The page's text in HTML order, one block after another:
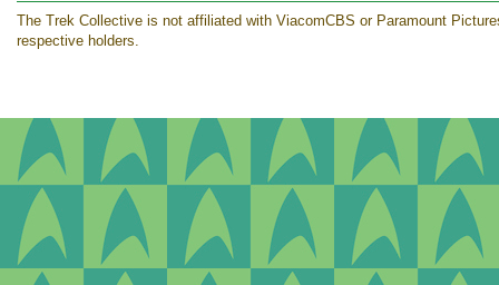
The Trek Collective is not affiliated with ViacomCBS or Paramount
respective holders.